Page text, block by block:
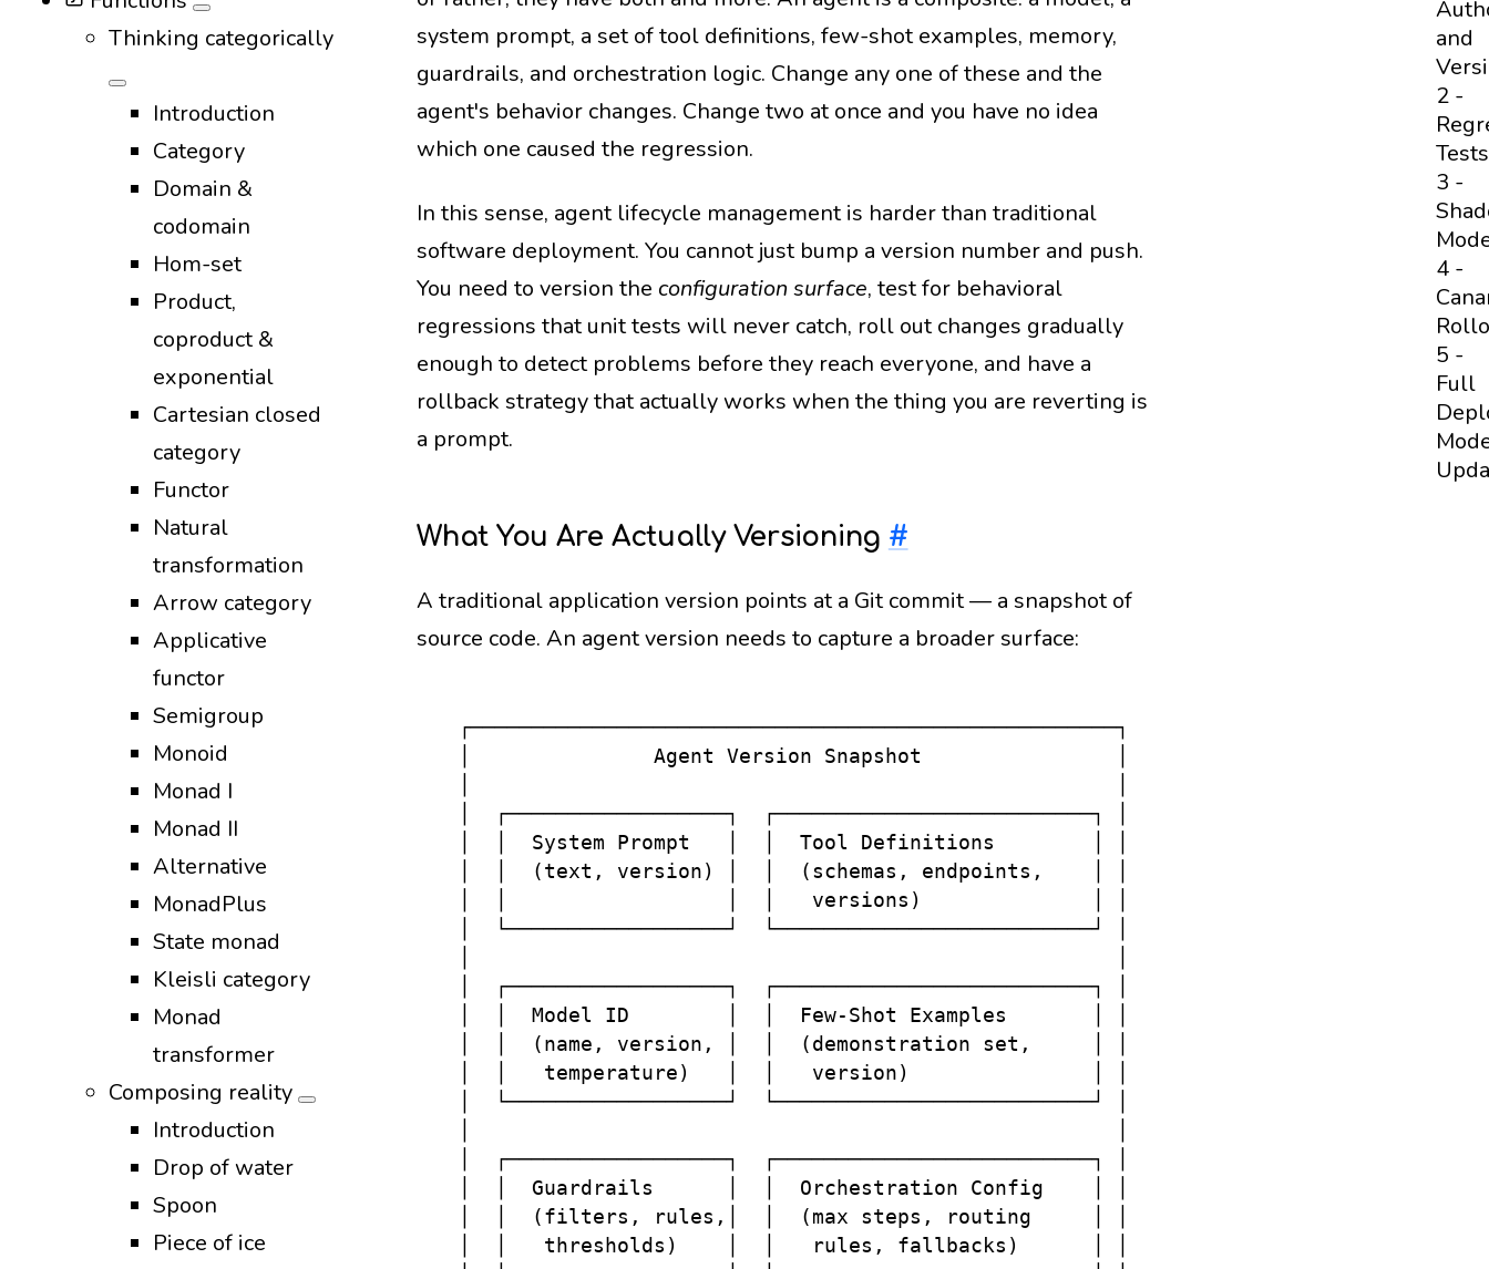
Thinking categorically
Introduction
Category
Domain &
codomain
Hom-set
Product,
coproduct &
exponential
Cartesian closed
category
Functor
Natural
transformation
Arrow category
Applicative
functor
Semigroup
Monoid
Monad I
Monad II
Alternative
MonadPlus
State monad
Kleisli category
Monad
transformer
Composing reality
Introduction
Drop of water
Spoon
Piece of ice
and
2 -
Tests
3 -
4 -
5 -
Full
system prompt, a set of tool definitions, few-shot examples, memory,
guardrails, and orchestration logic. Change any one of these and the
agent's behavior changes. Change two at once and you have no idea
which one caused the regression.
In this sense, agent lifecycle management is harder than traditional
software deployment. You cannot just bump a version number and push.
You need to version the configuration surface, test for behavioral
regressions that unit tests will never catch, roll out changes gradually
enough to detect problems before they reach everyone, and have a
rollback strategy that actually works when the thing you are reverting is
a prompt.
What You Are Actually Versioning #
A traditional application version points at a Git commit — a snapshot of
source code. An agent version needs to capture a broader surface:
  ┌─────────────────────────────────────────────────────┐
  │               Agent Version Snapshot                │
  │  ┌──────────────────┐  ┌──────────────────────────┐ │
  │  │  System Prompt   │  │  Tool Definitions        │ │
  │  │  (text, version) │  │  (schemas, endpoints,    │ │
  │  │                  │  │   versions)              │ │
  │  └──────────────────┘  └──────────────────────────┘ │
  │  ┌──────────────────┐  ┌──────────────────────────┐ │
  │  │  Model ID        │  │  Few-Shot Examples       │ │
  │  │  (name, version, │  │  (demonstration set,     │ │
  │  │   temperature)   │  │   version)               │ │
  │  └──────────────────┘  └──────────────────────────┘ │
  │  ┌──────────────────┐  ┌──────────────────────────┐ │
  │  │  Guardrails      │  │  Orchestration Config    │ │
  │  │  (filters, rules,│  │  (max steps, routing     │ │
  │  │   thresholds)    │  │   rules, fallbacks)      │ │